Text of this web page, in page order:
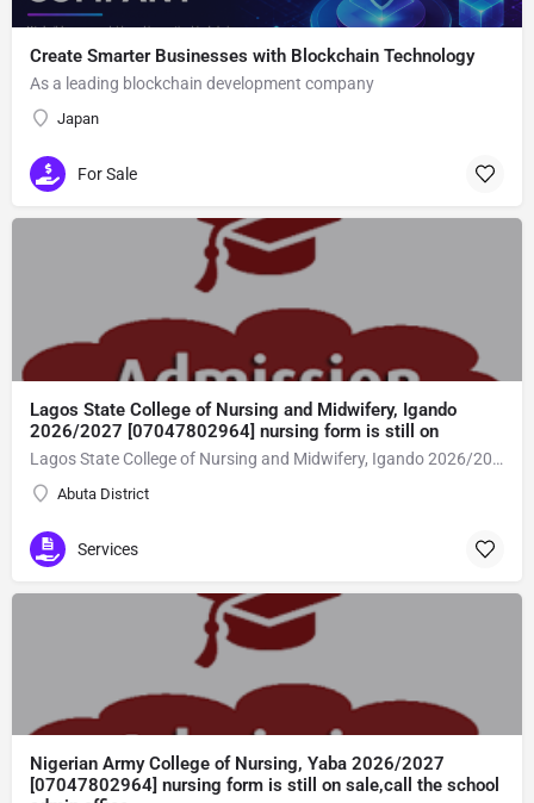
Create Smarter Businesses with Blockchain Technology
As a leading blockchain development company
Japan
For Sale
Lagos State College of Nursing and Midwifery, Igando
2026/2027 [07047802964] nursing form is still on
Lagos State College of Nursing and Midwifery, Igando 2026/2027 [07047802964] nursing form is still on sale,call the school admin office [Dr Ben Adeleke] now on [07047802964Amaigbo].. also midwifery, post-basic midwifery form, post-basic nursing form and internship form are still on sale for more information on purchase of the form and admission assistance call admin office on [07047802964] before the closing date Gaining admission into the school of nursing admission into the colleges is through entrance examination and interview.all intending students must purchase the application form of the school and submit directly online to the institution, write the examination and if successful go for the interview and be admitted. General entry requirements. 1. there is no age limit provided the candidate satisfies basic entry requirements. 2. matured, highly disciplined individuals who possess all the attributes of being healthy i.e physically, mentally, socially, spiritual, culturally, and morally sound. there should be no traces of contagious diseases. 3. good citizens with readiness to learn, lack of criminal tendencies and ability to abide with the rules and regulations of the school. 4. cut-off passes mark in the entrance examination and the interview conducted by the schools in respect to the course of choice. 5. applicants must possess at least, credit level passes in five (5) subjects in ssce/gce olevel or neco in not more than two (2) sittings. 6. the subjects passed must include english language, mathematics, physics, chemistry & biology at least, credit levels. Method of application to bring about ease and simplicity to our application process, we have made provisions for two methods of application that can be carried out in the comfort of your home.CALL THE SCHOOL ADMISSION OFFICE NOW VIA [07047802964] FOR GUIDELINES BEFORE THE DEADLINE..
Abuta District
Services
Nigerian Army College of Nursing, Yaba 2026/2027
[07047802964] nursing form is still on sale,call the school